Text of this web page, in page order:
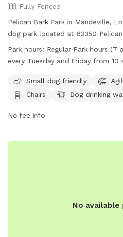
Fully Fenced
Pelican Bark Park in Mandeville,
dog park located at 63350
guidelines in place including
behavior, waste clean-up, and
water, and a well-lit field. The
a.m. to 9 p.m., with closures on
children under 12 must be heavily
Park hours: Regular Park hours (7
every Tuesday and Friday from 10
Small dog friendly
Chairs
Dog drinking
No fee info
No